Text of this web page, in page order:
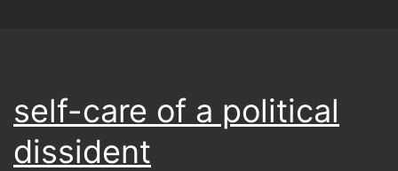
self-care of a political
dissident